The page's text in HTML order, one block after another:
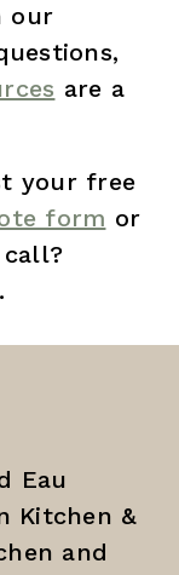
our
are a
your free
form or
Eau
Kitchen &
and